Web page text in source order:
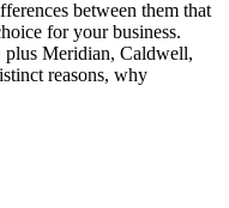
between them that
for your business.
plus Meridian, Caldwell,
reasons, why